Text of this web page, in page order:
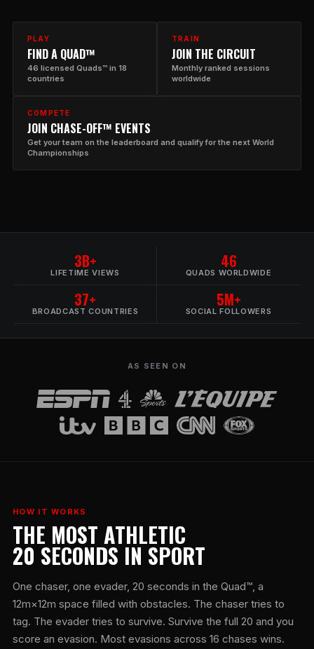
PLAY
FIND A QUAD™
46 licensed Quads™ in 18
countries
TRAIN
JOIN THE CIRCUIT
Monthly ranked sessions
worldwide
COMPETE
JOIN CHASE-OFF™ EVENTS
Get your team on the leaderboard and qualify for the next World
Championships
3B+
LIFETIME VIEWS
46
QUADS WORLDWIDE
37+
BROADCAST COUNTRIES
5M+
SOCIAL FOLLOWERS
AS SEEN ON
HOW IT WORKS
THE MOST ATHLETIC
20 SECONDS IN SPORT
One chaser, one evader, 20 seconds in the Quad™, a
12m×12m space filled with obstacles. The chaser tries to
tag. The evader tries to survive. Survive the full 20 and you
score an evasion. Most evasions across 16 chases wins.